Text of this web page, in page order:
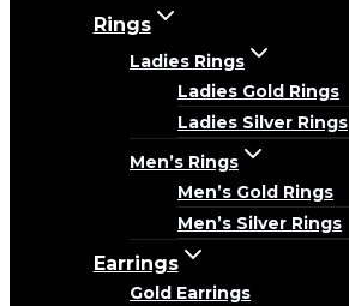
Rings
Ladies Rings
Ladies Gold Rings
Ladies Silver Rings
Men’s Rings
Men’s Gold Rings
Men’s Silver Rings
Earrings
Gold Earrings